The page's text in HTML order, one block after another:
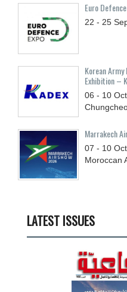
Euro
22 - 25
Korean
Exhibition –
06 - 10 Oct
Marrakech
07 - 10 Oct
Moroccan
LATEST ISSUES